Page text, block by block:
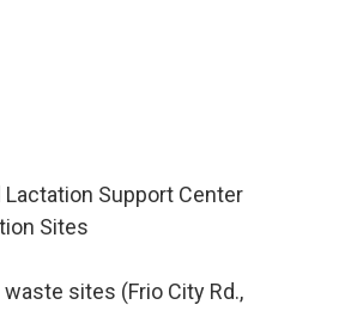
Lactation Support Center
Sites
sites (Frio City Rd.,